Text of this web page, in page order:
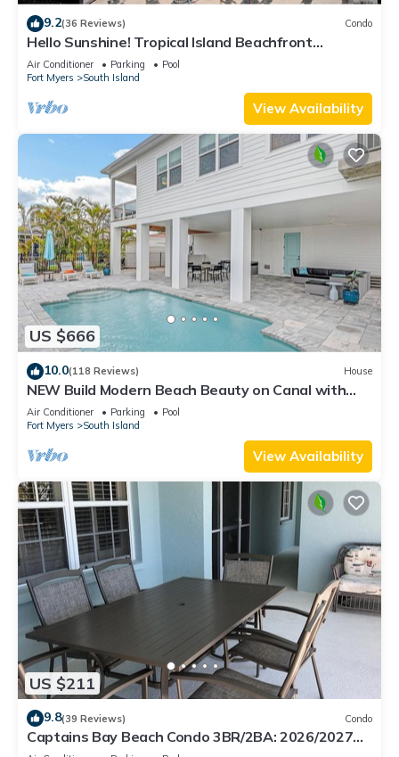
9.2(36 Reviews) Condo
Hello Sunshine! Tropical Island Beachfront
Getaway Condo With Amazing Sunset Views From
Balcony!
Air Conditioner Parking
Pool
Fort Myers
South Island
View Availability
US $666
10.0(118 Reviews) House
NEW Build Modern Beach Beauty on Canal with
Heated Pool 150 yds to beach Access
Air Conditioner Parking
Pool
Fort Myers
South Island
View Availability
US $211
9.8(39 Reviews) Condo
Captains Bay Beach Condo 3BR/2BA: 2026/2027
Season!